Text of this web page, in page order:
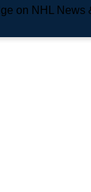
on NHL News